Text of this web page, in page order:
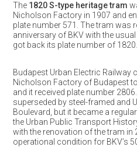
The 1820 S-type heritage tram
Nicholson Factory in 1907 and
plate number 571. The tram was
anniversary of BKV with the
got back its plate number of 1820.
Budapest Urban Electric
Nicholson Factory of Budapest
and it received plate number
superseded by steel-framed and
Boulevard, but it became a
the Urban Public Transport
with the renovation of the tram in
operational condition for BKV’s